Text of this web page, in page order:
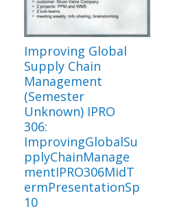
Improving Global
Supply Chain
Management
(Semester
Unknown) IPRO
306:
ImprovingGlobalSu
pplyChainManage
mentIPRO306MidT
ermPresentationSp
10